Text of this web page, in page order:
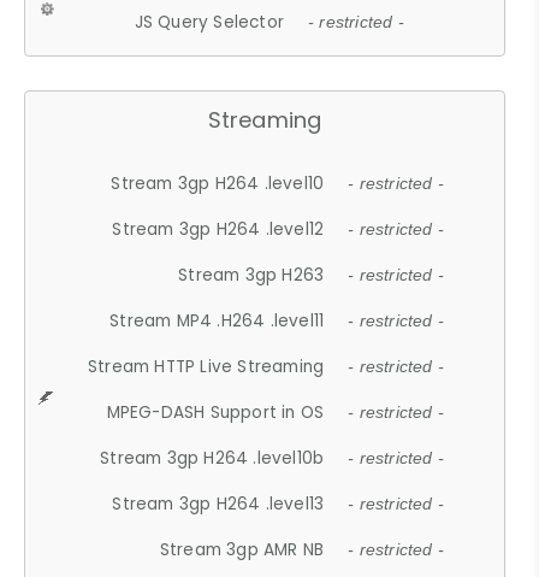
JS Query Selector - restricted -
Streaming
Stream 3gp H264 .level10 - restricted -
Stream 3gp H264 .level12 - restricted -
Stream 3gp H263 - restricted -
Stream MP4 .H264 .level11 - restricted -
Stream HTTP Live Streaming - restricted -
MPEG-DASH Support in OS - restricted -
Stream 3gp H264 .level10b - restricted -
Stream 3gp H264 .level13 - restricted -
Stream 3gp AMR NB - restricted -